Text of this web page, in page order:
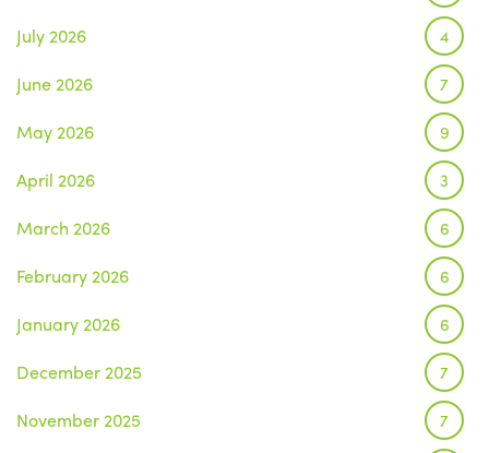
July 2026 4
June 2026 7
May 2026 9
April 2026 3
March 2026 6
February 2026 6
January 2026 6
December 2025 7
November 2025 7